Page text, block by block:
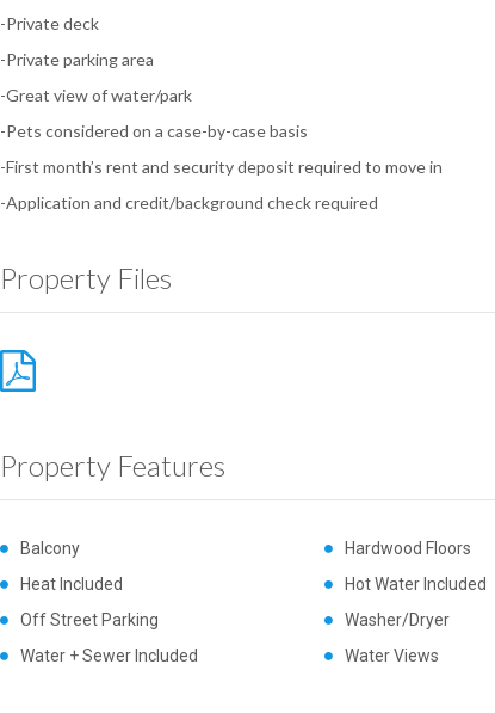
-Private deck
-Private parking area
-Great view of water/park
-Pets considered on a case-by-case basis
-First month’s rent and security deposit required to move in
-Application and credit/background check required
Property Files
Property Features
Balcony
Hardwood Floors
Heat Included
Hot Water Included
Off Street Parking
Washer/Dryer
Water + Sewer Included
Water Views